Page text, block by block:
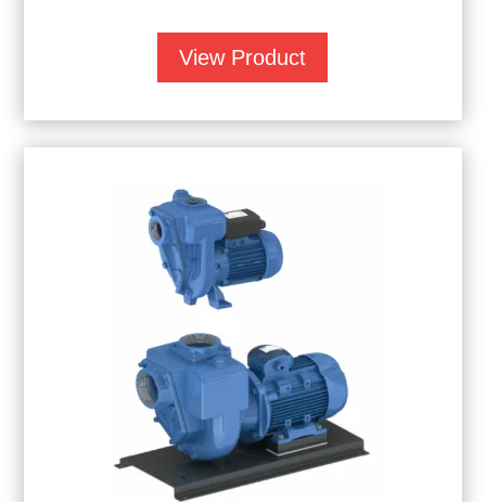
View Product